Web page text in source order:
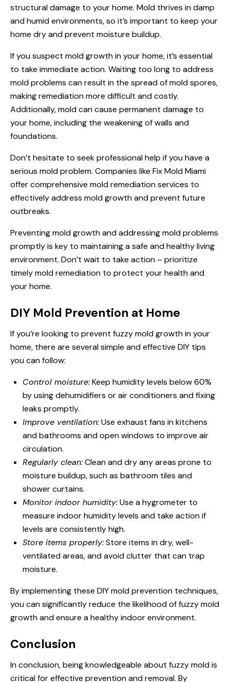
structural damage to your home. Mold thrives in damp
and humid environments, so it’s important to keep your
home dry and prevent moisture buildup.
If you suspect mold growth in your home, it’s essential
to take immediate action. Waiting too long to address
mold problems can result in the spread of mold spores,
making remediation more difficult and costly.
Additionally, mold can cause permanent damage to
your home, including the weakening of walls and
foundations.
Don’t hesitate to seek professional help if you have a
serious mold problem. Companies like Fix Mold Miami
offer comprehensive mold remediation services to
effectively address mold growth and prevent future
outbreaks.
Preventing mold growth and addressing mold problems
promptly is key to maintaining a safe and healthy living
environment. Don’t wait to take action – prioritize
timely mold remediation to protect your health and
your home.
DIY Mold Prevention at Home
If you’re looking to prevent fuzzy mold growth in your
home, there are several simple and effective DIY tips
you can follow:
Control moisture:Keep humidity levels below 60%
by using dehumidifiers or air conditioners and fixing
leaks promptly.
Improve ventilation:Use exhaust fans in kitchens
and bathrooms and open windows to improve air
circulation.
Regularly clean:Clean and dry any areas prone to
moisture buildup, such as bathroom tiles and
shower curtains.
Monitor indoor humidity:Use a hygrometer to
measure indoor humidity levels and take action if
levels are consistently high.
Store items properly:Store items in dry, well-
ventilated areas, and avoid clutter that can trap
moisture.
By implementing these DIY mold prevention techniques,
you can significantly reduce the likelihood of fuzzy mold
growth and ensure a healthy indoor environment.
Conclusion
In conclusion, being knowledgeable about fuzzy mold is
critical for effective prevention and removal. By